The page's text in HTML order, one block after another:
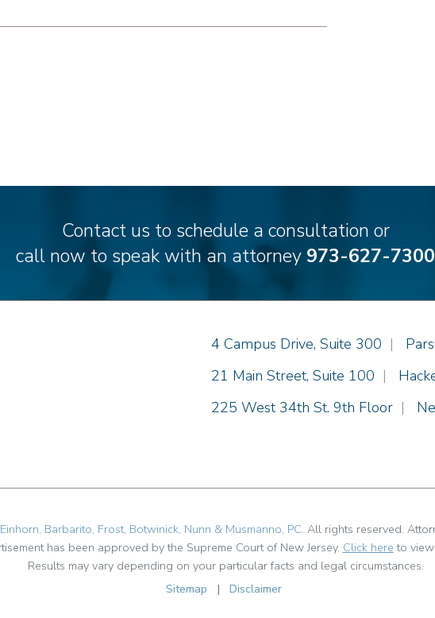
Contact us to schedule a consultation or
call now to speak with an attorney 973-627-7300
Einhorn Barbarito
4 Campus Drive, Suite 300 |
Einhorn Barbarito
21 Main Street, Suite 100 |
Einhorn Barbarito
225 West 34th St. 9th Floor |
Einhorn, Barbarito, Frost, Botwinick, Nunn & Musmanno, PC. All rights reserved.
has been approved by the Supreme Court of New Jersey. Click here to
Results may vary depending on your particular facts and legal circumstances.
Sitemap
| Disclaimer